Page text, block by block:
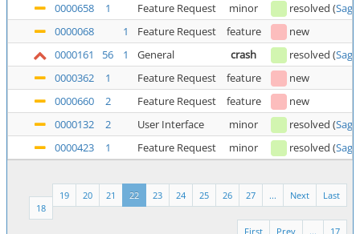
0000658
1 Feature Request minor resolved (
0000068
1 Feature Request feature
new
0000161
56 1 General crash resolved (
0000362
1 Feature Request feature
new
0000660
2 Feature Request feature
new
0000132
2 User Interface minor resolved (
0000423
1 Feature Request minor resolved (
Last
Next
...
27
26
25
24
23
22
21
20
19
18
17
...
Prev
First